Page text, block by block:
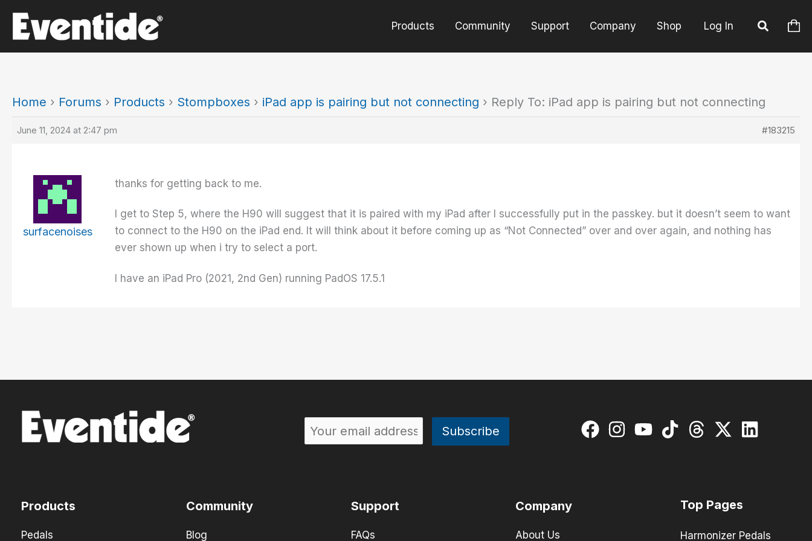
content
Products Community Support Company Shop Log In
Home › Forums › Products › Stompboxes › iPad app is pairing but not connecting › Reply To: iPad app is pairing but not connecting
June 11, 2024 at 2:47 pm #183215
surfacenoises
thanks for getting back to me.
I get to Step 5, where the H90 will suggest that it is paired with my iPad after I successfully put in the passkey. but it doesn’t seem to want
to connect to the H90 on the iPad end. It will think about it before coming up as “Not Connected” over and over again, and nothing has
ever shown up when i try to select a port.
I have an iPad Pro (2021, 2nd Gen) running PadOS 17.5.1
Products
Pedals
Community
Blog
Support
FAQs
Company
About Us
Top Pages
Harmonizer Pedals